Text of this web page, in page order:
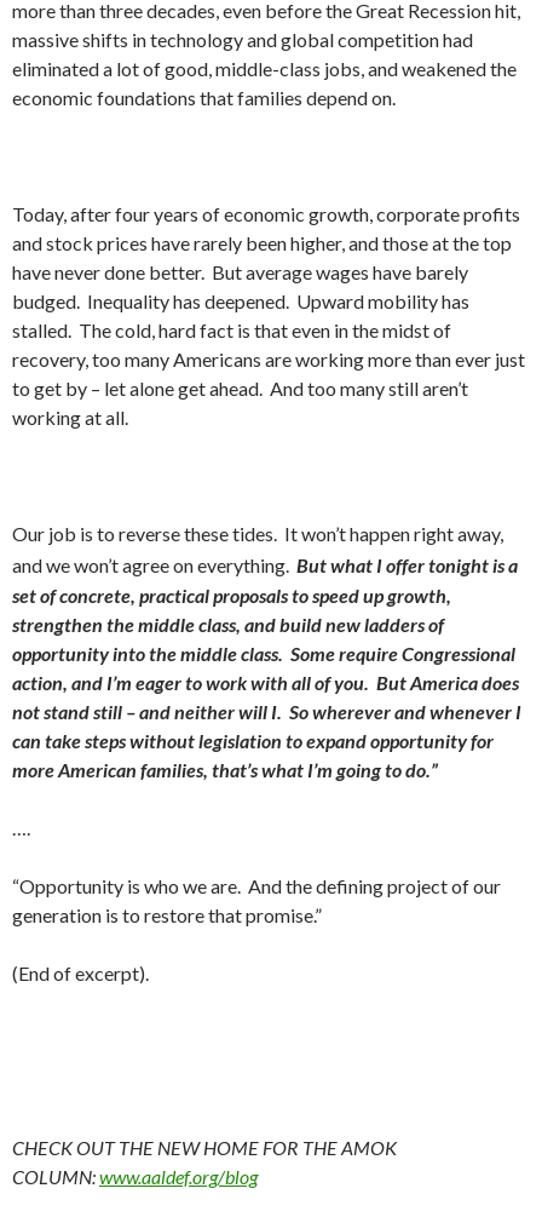
more than three decades, even before the Great Recession hit,
massive shifts in technology and global competition had
eliminated a lot of good, middle-class jobs, and weakened the
economic foundations that families depend on.
Today, after four years of economic growth, corporate profits
and stock prices have rarely been higher, and those at the top
have never done better. But average wages have barely
budged. Inequality has deepened. Upward mobility has
stalled. The cold, hard fact is that even in the midst of
recovery, too many Americans are working more than ever just
to get by – let alone get ahead. And too many still aren’t
working at all.
Our job is to reverse these tides. It won’t happen right away,
and we won’t agree on everything. But what I offer tonight is a
set of concrete, practical proposals to speed up growth,
strengthen the middle class, and build new ladders of
opportunity into the middle class. Some require Congressional
action, and I’m eager to work with all of you. But America does
not stand still – and neither will I. So wherever and whenever I
can take steps without legislation to expand opportunity for
more American families, that’s what I’m going to do.”
….
“Opportunity is who we are. And the defining project of our
generation is to restore that promise.”
(End of excerpt).
CHECK OUT THE NEW HOME FOR THE AMOK
COLUMN:www.aaldef.org/blog